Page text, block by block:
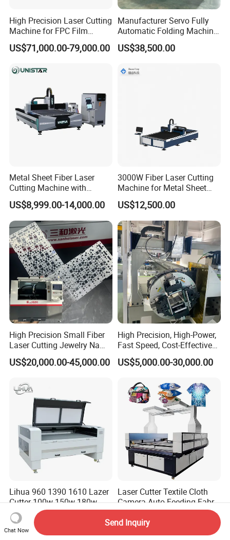
High Precision Laser Cutting
Machine for FPC Film
Applications
US$71,000.00-79,000.00
Manufacturer Servo Fully
Automatic Folding Machine
for Sunshade Curtain, Plisse
Blind, Retractable Mosquito
US$38,500.00
Metal Sheet Fiber Laser
Cutting Machine with
1500W 2000W 3000W
6000W
US$8,999.00-14,000.00
3000W Fiber Laser Cutting
Machine for Metal Sheet
Aluminum Brass CE
US$12,500.00
High Precision Small Fiber
Laser Cutting Jewelry Name
Fiber Laser Cutting Machine
US$20,000.00-45,000.00
High Precision, High-Power,
Fast Speed, Cost-Effective
Laser Cutting Machine CNC
Laser Machine with CE
Quickly Cutting Parts
US$5,000.00-30,000.00
Lihua 960 1390 1610 Lazer
Cutter 100w 150w 180w
260w 300w Foam Plastic
Textile Paper Mdf Leather
Acrylic Wood Fabric Cnc
US$2,500.00-5,000.00
Laser Cutter Textile Cloth
Camera Auto Feeding Fabric
Cloth Jeans Garment 1830
US$8,000.00-8,560.00
Chat Now
Send Inquiry